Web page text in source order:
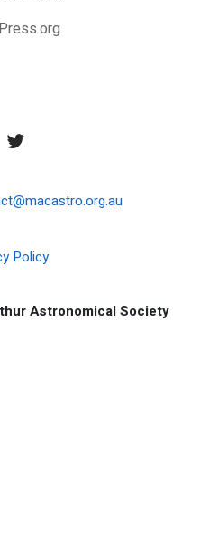
Policy
Astronomical Society